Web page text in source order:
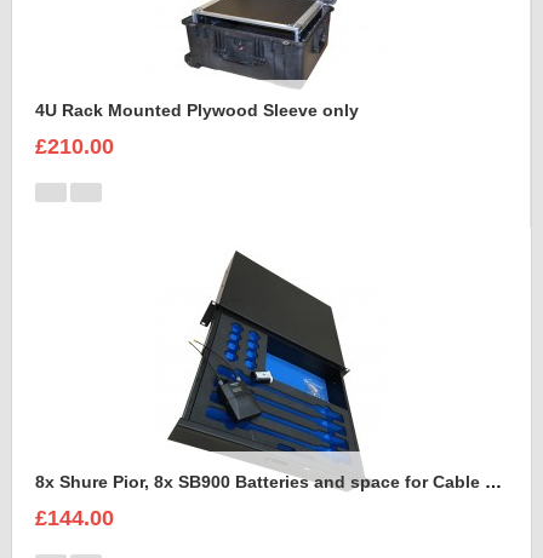
4U Rack Mounted Plywood Sleeve only
£210.00
8x Shure Pior, 8x SB900 Batteries and space for Cable Foam Insert
£144.00